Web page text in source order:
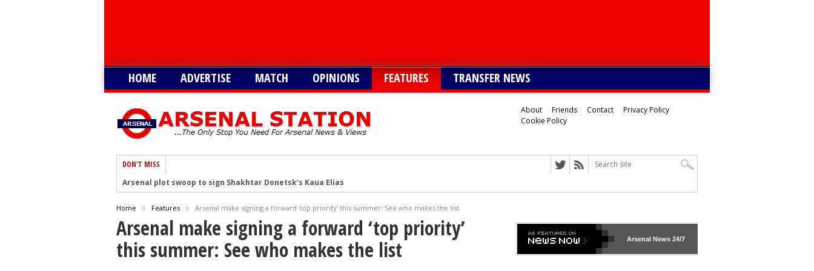
HOME ADVERTISE MATCH OPINIONS FEATURES TRANSFER NEWS
About Friends Contact
Privacy Policy
Cookie Policy
DON'T MISS
Arsenal plot swoop to sign Shakhtar Donetsk’s Kaua Elias
Arsenal plot swoop to sign Barcola as Vinicius alternative
Arsenal interested in signing Aston Villa defender Konsa
Arsenal keeping close eye on Barcelona’s Ferran Torres
Home > Features > Arsenal make signing a forward ‘top priority’ this summer: See who makes the list
Arsenal make signing a forward ‘top priority’
this summer: See who makes the list
ArsenalNews 24/7